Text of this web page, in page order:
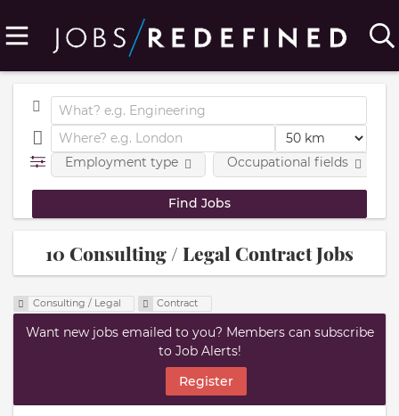
Employment type Occupational fields
10 Consulting / Legal Contract Jobs
Consulting / Legal Contract
Want new jobs emailed to you? Members can subscribe
to Job Alerts!
Register